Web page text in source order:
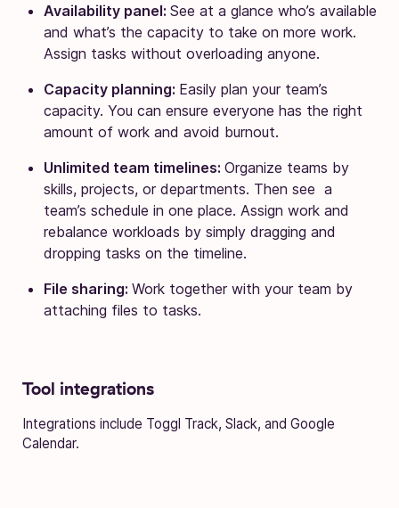
Availability panel: See at a glance who’s available
and what’s the capacity to take on more work.
Assign tasks without overloading anyone.
Capacity planning: Easily plan your team’s
capacity. You can ensure everyone has the right
amount of work and avoid burnout.
Unlimited team timelines: Organize teams by
skills, projects, or departments. Then see a
team’s schedule in one place. Assign work and
rebalance workloads by simply dragging and
dropping tasks on the timeline.
File sharing: Work together with your team by
attaching files to tasks.
Tool integrations
Integrations include Toggl Track, Slack, and Google
Calendar.